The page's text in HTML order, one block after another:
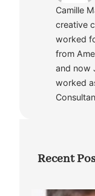
Camille
creative
worked
from
and now
worked
Recent